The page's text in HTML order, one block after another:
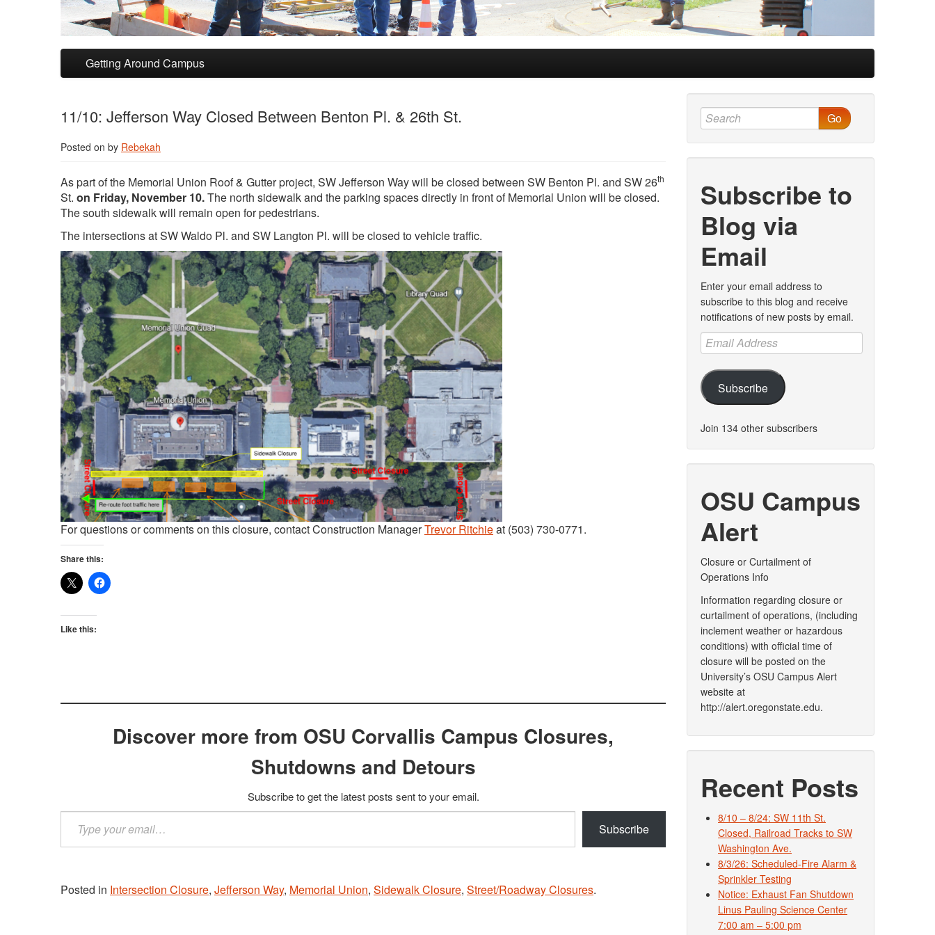
Skip to primary content
Skip to secondary content
Getting Around Campus
11/10: Jefferson Way Closed Between Benton Pl. & 26th St.
Posted on by Rebekah
As part of the Memorial Union Roof & Gutter project, SW Jefferson Way will be closed between SW Benton Pl. and SW 26th
St. on Friday, November 10.The north sidewalk and the parking spaces directly in front of Memorial Union will be closed.
The south sidewalk will remain open for pedestrians.
The intersections at SW Waldo Pl. and SW Langton Pl. will be closed to vehicle traffic.
For questions or comments on this closure, contact Construction ManagerTrevor Ritchieat (503) 730-0771.
Share this:
Like this:
Discover more from OSU Corvallis Campus Closures,
Shutdowns and Detours
Subscribe to get the latest posts sent to your email.
your
email…
Subscribe
Posted in Intersection Closure, Jefferson Way, Memorial Union, Sidewalk Closure, Street/Roadway Closures.
Go
Subscribe to
Blog via
Email
Enter your email address to
subscribe to this blog and receive
notifications of new posts by email.
Email
Address
Subscribe
Join 134 other subscribers
OSU Campus
Alert
Closure or Curtailment of
Operations Info
Information regarding closure or
curtailment of operations, (including
inclement weather or hazardous
conditions) with official time of
closure will be posted on the
University’s OSU Campus Alert
website at
http://alert.oregonstate.edu.
Recent Posts
8/10 – 8/24: SW 11th St.
Closed, Railroad Tracks to SW
Washington Ave.
8/3/26: Scheduled-Fire Alarm &
Sprinkler Testing
Notice: Exhaust Fan Shutdown
Linus Pauling Science Center
7:00 am – 5:00 pm